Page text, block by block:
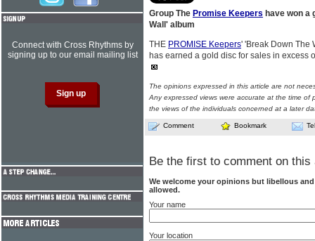
Group The Promise Keepers have won a
Wall' album
THE PROMISE Keepers' 'Break Down The
has earned a gold disc for sales in excess
The opinions expressed in this article are not
Any expressed views were accurate at the time of
the views of the individuals concerned at a later
Comment Bookmark
Be the first to comment on this
We welcome your opinions but libellous
allowed.
Your name
Your location
Connect with Cross Rhythms by
signing up to our email mailing list